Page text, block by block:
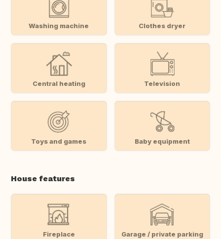
Washing machine Clothes dryer
Central heating Television
Toys and games Baby equipment
House features
Fireplace Garage / private parking